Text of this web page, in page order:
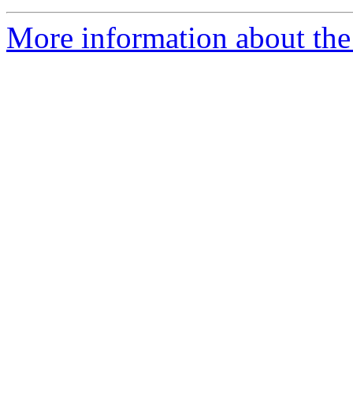
More information about